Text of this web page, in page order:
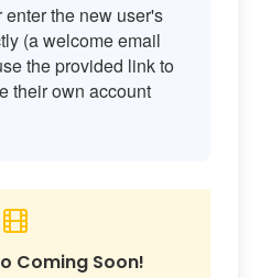
the new user's
(a welcome email
the provided link to
their own account
Coming Soon!